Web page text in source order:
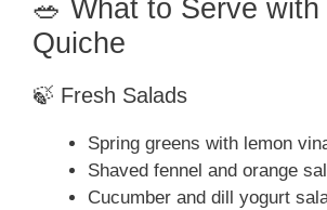
🥗 What to Serve
Quiche
🍃 Fresh Salads
Spring greens with lemon
Shaved fennel and orange
Cucumber and dill yogurt